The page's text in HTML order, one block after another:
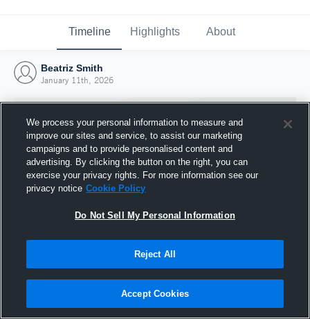
Timeline Highlights About
Beatriz Smith
January 11th, 2026
Joined Hudl
11 January 2026
We process your personal information to measure and
improve our sites and service, to assist our marketing
campaigns and to provide personalised content and
advertising. By clicking the button on the right, you can
exercise your privacy rights. For more information see our
privacy notice Cookie Policy
Do Not Sell My Personal Information
Reject All
Accept Cookies